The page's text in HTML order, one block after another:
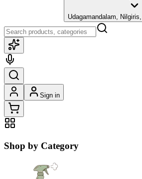
Udagamandalam,
Sign in
Shop by Category